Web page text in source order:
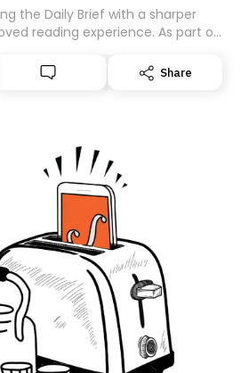
the Daily Brief with a sharper
reading experience. As part of
be migrating your subscription for
delivery by subscribing here
Share